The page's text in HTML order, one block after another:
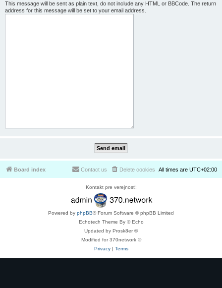
This message will be sent as plain text, do not include any HTML or BBCode. The return
address for this message will be set to your email address.
Board index All times are UTC+02:00
Delete cookies
Contact us
Kontakt pre verejnosť:
Powered by phpBB® Forum Software © phpBB Limited
Echotech Theme By © Echo
Updated by Prosk8er ©
Modified for 370network ©
Privacy| Terms